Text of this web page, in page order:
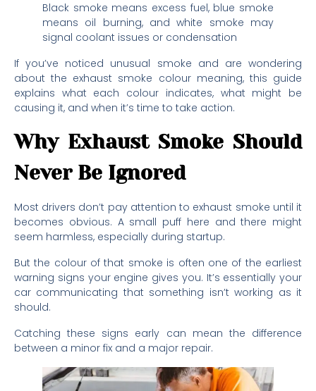
Black smoke means excess fuel, blue smoke
means oil burning, and white smoke may
signal coolant issues or condensation
If you’ve noticed unusual smoke and are wondering
about the exhaust smoke colour meaning, this guide
explains what each colour indicates, what might be
causing it, and when it’s time to take action.
Why Exhaust Smoke Should
Never Be Ignored
Most drivers don’t pay attention to exhaust smoke until it
becomes obvious. A small puff here and there might
seem harmless, especially during startup.
But the colour of that smoke is often one of the earliest
warning signs your engine gives you. It’s essentially your
car communicating that something isn’t working as it
should.
Catching these signs early can mean the difference
between a minor fix and a major repair.